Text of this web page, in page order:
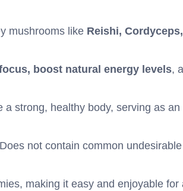
mushrooms like Reishi,
boost natural energy levels,
a strong, healthy body, serving as
not contain common
making it easy and enjoyable for